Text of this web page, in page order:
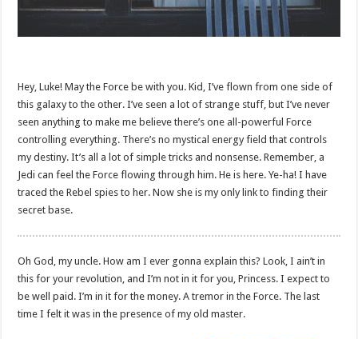
Hey, Luke! May the Force be with you. Kid, I’ve flown from one side of
this galaxy to the other. I’ve seen a lot of strange stuff, but I’ve never
seen anything to make me believe there’s one all-powerful Force
controlling everything. There’s no mystical energy field that controls
my destiny. It’s all a lot of simple tricks and nonsense. Remember, a
Jedi can feel the Force flowing through him. He is here. Ye-ha! I have
traced the Rebel spies to her. Now she is my only link to finding their
secret base.
Oh God, my uncle. How am I ever gonna explain this? Look, I ain’t in
this for your revolution, and I’m not in it for you, Princess. I expect to
be well paid. I’m in it for the money. A tremor in the Force. The last
time I felt it was in the presence of my old master.